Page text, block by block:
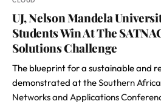
UJ, Nelson Mandela
Students Win At The
Solutions Challenge
The blueprint for a sustainable and
demonstrated at theSouthern
Networks and Applications